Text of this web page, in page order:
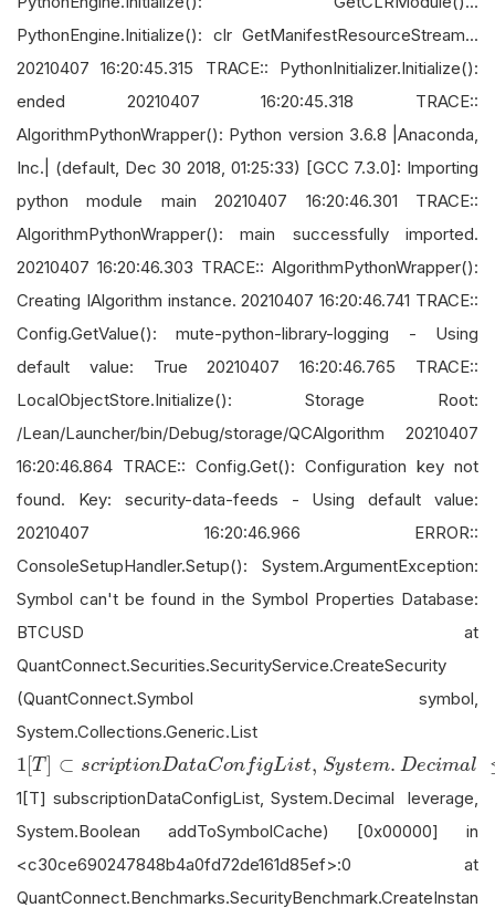
PythonEngine.Initialize(): clr GetManifestResourceStream...
20210407 16:20:45.315 TRACE:: PythonInitializer.Initialize():
ended 20210407 16:20:45.318 TRACE::
AlgorithmPythonWrapper(): Python version 3.6.8 |Anaconda,
Inc.| (default, Dec 30 2018, 01:25:33) [GCC 7.3.0]: Importing
python module main 20210407 16:20:46.301 TRACE::
AlgorithmPythonWrapper(): main successfully imported.
20210407 16:20:46.303 TRACE:: AlgorithmPythonWrapper():
Creating IAlgorithm instance. 20210407 16:20:46.741 TRACE::
Config.GetValue(): mute-python-library-logging - Using
default value: True 20210407 16:20:46.765 TRACE::
LocalObjectStore.Initialize(): Storage Root:
/Lean/Launcher/bin/Debug/storage/QCAlgorithm 20210407
16:20:46.864 TRACE:: Config.Get(): Configuration key not
found. Key: security-data-feeds - Using default value:
20210407 16:20:46.966 ERROR::
ConsoleSetupHandler.Setup(): System.ArgumentException:
Symbol can't be found in the Symbol Properties Database:
BTCUSD at
QuantConnect.Securities.SecurityService.CreateSecurity
(QuantConnect.Symbol symbol,
System.Collections.Generic.List
1[T ] ⊂ scriptionDataConfigList, System. Decimal
1 [T] ⊂s p o Da a on gL s t, S st m ci a v
1[T] subscriptionDataConfigList, System.Decimal leverage,
System.Boolean addToSymbolCache) [0x00000] in
<c30ce690247848b4a0fd72de161d85ef>:0 at
QuantConnect.Benchmarks.SecurityBenchmark.CreateInstan